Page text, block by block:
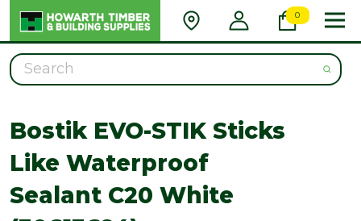
0
Search
Bostik EVO-STIK Sticks
Like Waterproof
Sealant C20 White